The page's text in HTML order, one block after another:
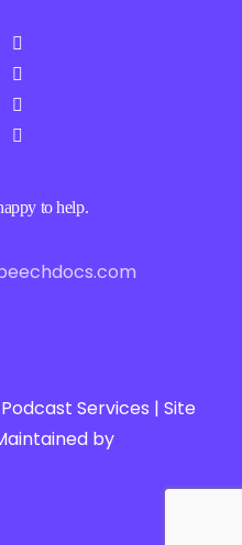
to help.
Services | Site
by